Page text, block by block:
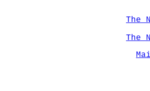
The
The